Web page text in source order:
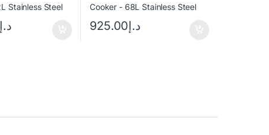
د.إ د.إ925.00